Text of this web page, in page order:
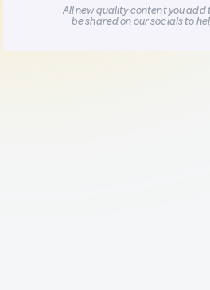
All new quality content you add
be shared on our socials to